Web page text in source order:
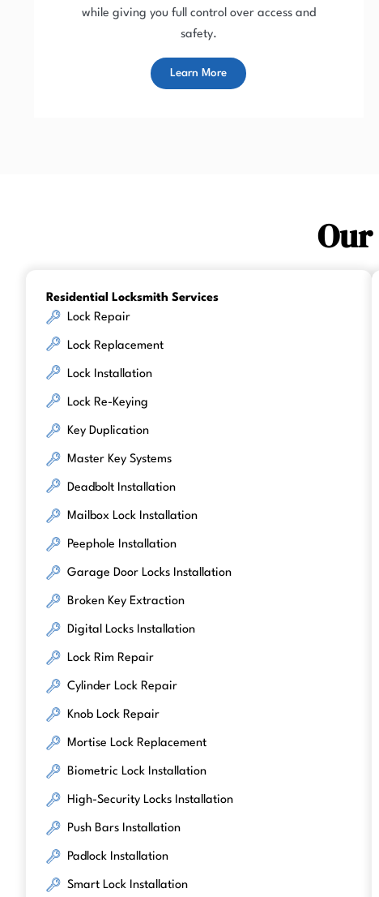
while giving you full control over access and
safety.
Learn More
Our
Residential Locksmith Services
Lock Repair
Lock Replacement
Lock Installation
Lock Re-Keying
Key Duplication
Master Key Systems
Deadbolt Installation
Mailbox Lock Installation
Peephole Installation
Garage Door Locks Installation
Broken Key Extraction
Digital Locks Installation
Lock Rim Repair
Cylinder Lock Repair
Knob Lock Repair
Mortise Lock Replacement
Biometric Lock Installation
High-Security Locks Installation
Push Bars Installation
Padlock Installation
Smart Lock Installation